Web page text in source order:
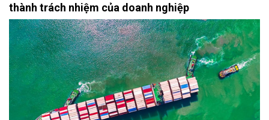
thành trách nhiệm của doanh nghiệp